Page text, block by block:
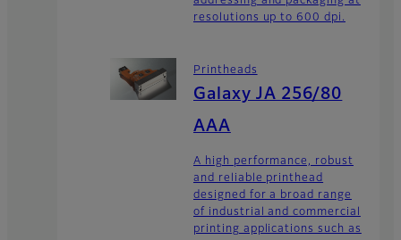
resolutions up to 600 dpi.
Printheads
Galaxy JA 256/80
AAA
A high performance, robust
and reliable printhead
designed for a broad range
of industrial and commercial
printing applications such as